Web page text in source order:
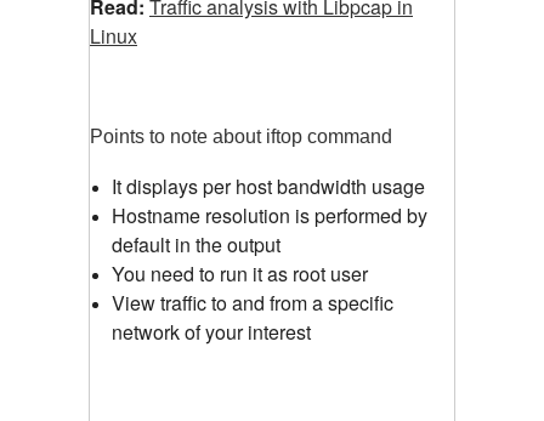
Read: Traffic analysis with Libpcap in
Linux
Points to note about iftop command
It displays per host bandwidth usage
Hostname resolution is performed by
default in the output
You need to run it as root user
View traffic to and from a specific
network of your interest